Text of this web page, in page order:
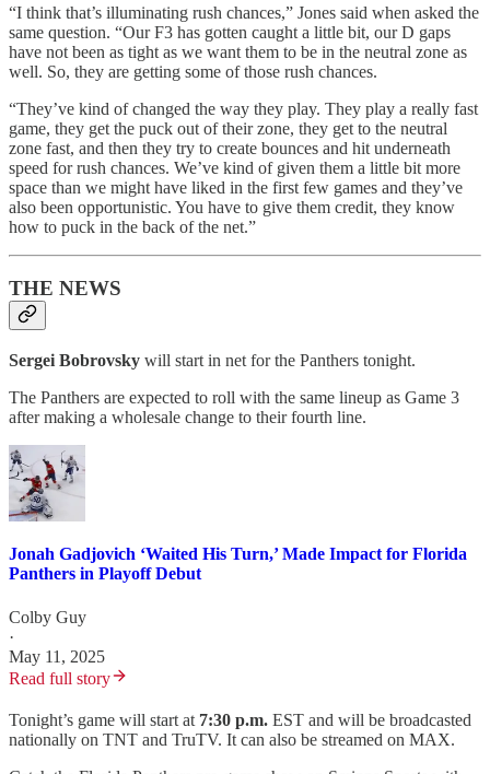
“I think that’s illuminating rush chances,” Jones said when asked the
same question. “Our F3 has gotten caught a little bit, our D gaps
have not been as tight as we want them to be in the neutral zone as
well. So, they are getting some of those rush chances.
“They’ve kind of changed the way they play. They play a really fast
game, they get the puck out of their zone, they get to the neutral
zone fast, and then they try to create bounces and hit underneath
speed for rush chances. We’ve kind of given them a little bit more
space than we might have liked in the first few games and they’ve
also been opportunistic. You have to give them credit, they know
how to puck in the back of the net.”
THE NEWS
Sergei Bobrovsky will start in net for the Panthers tonight.
The Panthers are expected to roll with the same lineup as Game 3
after making a wholesale change to their fourth line.
Jonah Gadjovich ‘Waited His Turn,’ Made Impact for Florida
Panthers in Playoff Debut
Colby Guy
·
May 11, 2025
Read full story
Tonight’s game will start at 7:30 p.m. EST and will be broadcasted
nationally on TNT and TruTV. It can also be streamed on MAX.